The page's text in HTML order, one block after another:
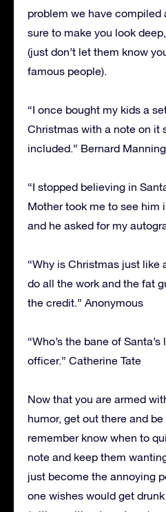
problem we have compiled
sure to make you look
(just don’t let them know
famous people).
“I once bought my kids a
Christmas with a note on it
included.” Bernard Manning
“I stopped believing in
Mother took me to see him
and he asked for my
“Why is Christmas just like
do all the work and the fat
the credit.” Anonymous
“Who’s the bane of
officer.” Catherine Tate
Now that you are armed
humor, get out there and
remember know when to
note and keep them
just become the annoying
one wishes would get